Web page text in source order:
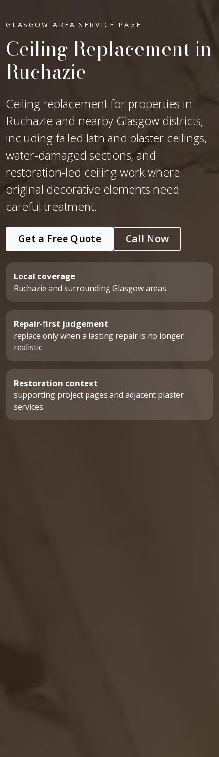
GLASGOW AREA SERVICE PAGE
Ceiling Replacement in
Ruchazie
Ceiling replacement for properties in
Ruchazie and nearby Glasgow districts,
including failed lath and plaster ceilings,
water-damaged sections, and
restoration-led ceiling work where
original decorative elements need
careful treatment.
Get a Free Quote Call Now
Local coverage
Ruchazie and surrounding Glasgow areas
Repair-first judgement
replace only when a lasting repair is no longer
realistic
Restoration context
supporting project pages and adjacent plaster
services